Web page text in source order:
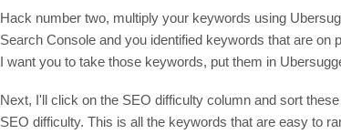
Hack number two, multiply your keywords using
Search Console and you identified keywords that are on
I want you to take those keywords, put them in
Next, I'll click on the SEO difficulty column and sort
SEO difficulty. This is all the keywords that are easy to